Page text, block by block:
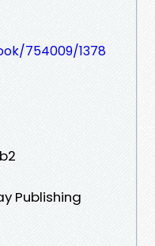
754009/1378
Publishing